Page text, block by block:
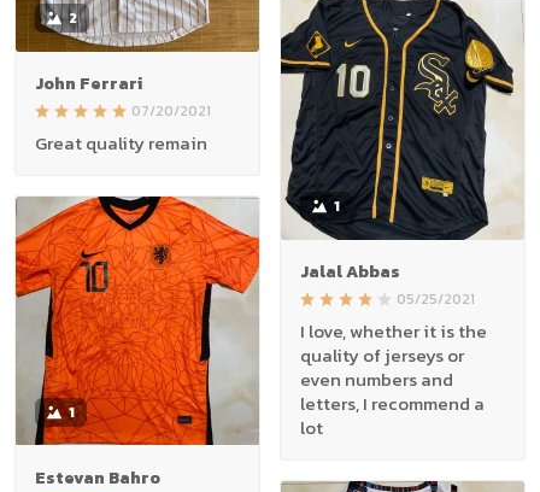
2
John Ferrari
07/20/2021
Great quality remain
1
Jalal Abbas
05/25/2021
I love, whether it is the
quality of jerseys or
even numbers and
letters, I recommend a
lot
1
Estevan Bahro